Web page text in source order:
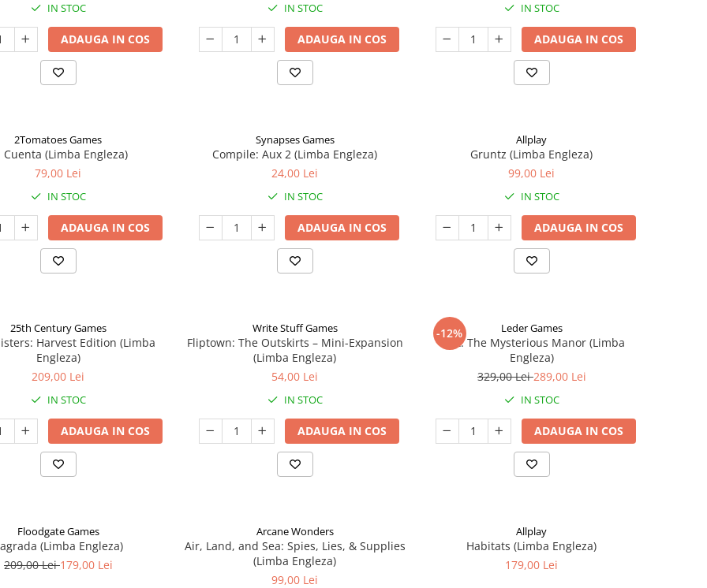
IN STOC
ADAUGA IN COS
IN STOC
ADAUGA IN COS
IN STOC
ADAUGA IN COS
2Tomatoes Games
Cuenta (Limba Engleza)
79,00 Lei
IN STOC
ADAUGA IN COS
Synapses Games
Compile: Aux 2 (Limba Engleza)
24,00 Lei
IN STOC
ADAUGA IN COS
Allplay
Gruntz (Limba Engleza)
99,00 Lei
IN STOC
ADAUGA IN COS
25th Century Games
Harvest Edition (Limba
Engleza)
209,00 Lei
IN STOC
ADAUGA IN COS
Write Stuff Games
Fliptown: The Outskirts – Mini-Expansion
(Limba Engleza)
54,00 Lei
IN STOC
ADAUGA IN COS
-12% Leder Games
Vast: The Mysterious Manor (Limba
Engleza)
329,00 Lei289,00 Lei
IN STOC
ADAUGA IN COS
Floodgate Games
(Limba Engleza)
209,00 Lei179,00 Lei
Arcane Wonders
Air, Land, and Sea: Spies, Lies, & Supplies
(Limba Engleza)
99,00 Lei
Allplay
Habitats (Limba Engleza)
179,00 Lei